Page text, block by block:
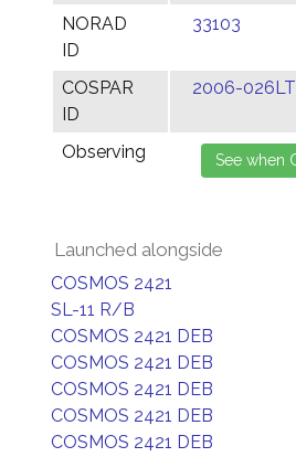
NORAD
ID
33103
COSPAR
ID
2006-026LT
Observing
Launched alongside
COSMOS 2421
SL-11 R/B
COSMOS 2421 DEB
COSMOS 2421 DEB
COSMOS 2421 DEB
COSMOS 2421 DEB
COSMOS 2421 DEB